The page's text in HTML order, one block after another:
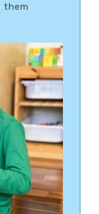
them